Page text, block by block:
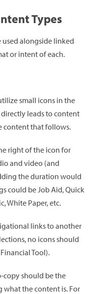
Types
used alongside linked
or intent of each.
small icons in the
leads to content
content that follows.
right of the icon for
and video (and
the duration would
could be Job Aid, Quick
White Paper, etc.
links to another
no icons should
Tool).
copy should be the
the content is. For